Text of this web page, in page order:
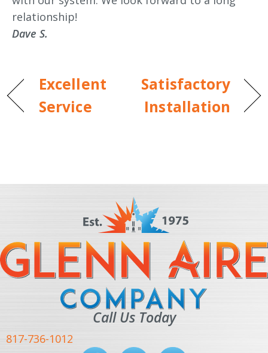
relationship!
Dave S.
Excellent
Service
Satisfactory
Installation
Call Us Today
817-736-1012